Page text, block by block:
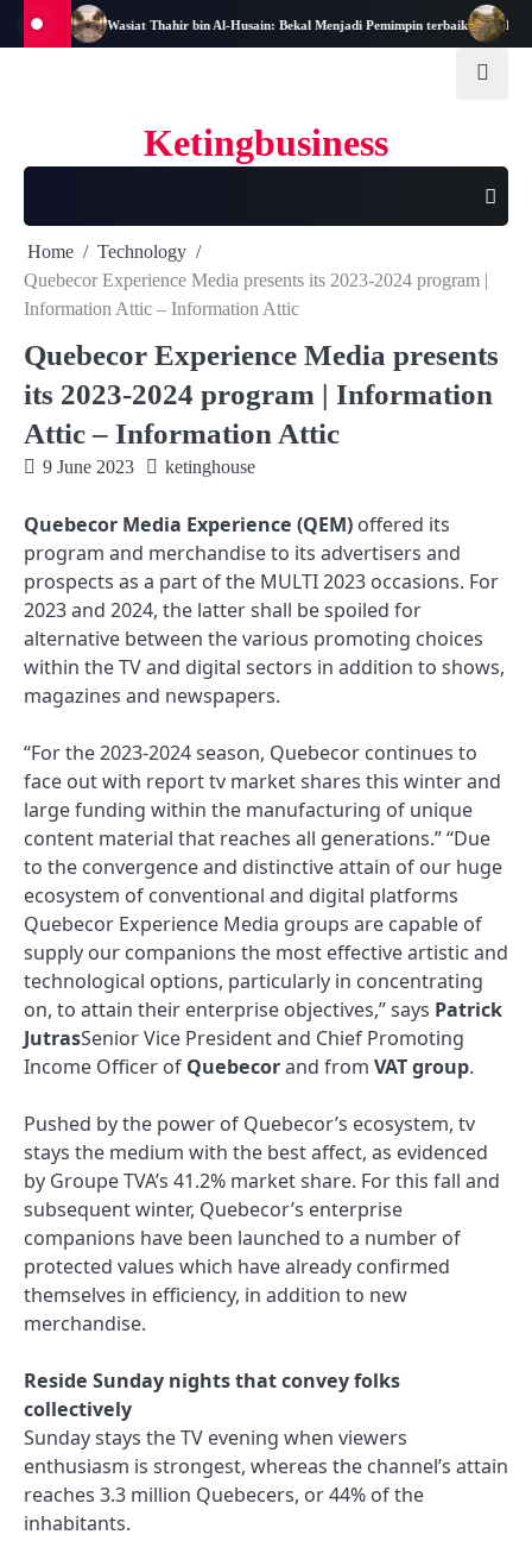
Wasiat Thahir bin Al-Husain: Bekal Menjadi Pemimpin terbaik Hukum
Ketingbusiness
Home
Technology
Quebecor Experience Media presents its 2023-2024 program |
Information Attic – Information Attic
Quebecor Experience Media presents
its 2023-2024 program | Information
Attic – Information Attic
9 June 2023 ketinghouse
Quebecor Media Experience (QEM) offered its
program and merchandise to its advertisers and
prospects as a part of the MULTI 2023 occasions. For
2023 and 2024, the latter shall be spoiled for
alternative between the various promoting choices
within the TV and digital sectors in addition to shows,
magazines and newspapers.
“For the 2023-2024 season, Quebecor continues to
face out with report tv market shares this winter and
large funding within the manufacturing of unique
content material that reaches all generations.” “Due
to the convergence and distinctive attain of our huge
ecosystem of conventional and digital platforms
Quebecor Experience Media groups are capable of
supply our companions the most effective artistic and
technological options, particularly in concentrating
on, to attain their enterprise objectives,” says Patrick
JutrasSenior Vice President and Chief Promoting
Income Officer of Quebecorand from VAT group.
Pushed by the power of Quebecor’s ecosystem, tv
stays the medium with the best affect, as evidenced
by Groupe TVA’s 41.2% market share. For this fall and
subsequent winter, Quebecor’s enterprise
companions have been launched to a number of
protected values ​​which have already confirmed
themselves in efficiency, in addition to new
merchandise.
Reside Sunday nights that convey folks
collectively
Sunday stays the TV evening when viewers
enthusiasm is strongest, whereas the channel’s attain
reaches 3.3 million Quebecers, or 44% of the
inhabitants.